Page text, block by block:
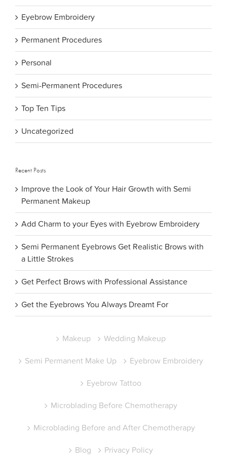
Eyebrow Embroidery
Permanent Procedures
Personal
Semi-Permanent Procedures
Top Ten Tips
Uncategorized
Recent Posts
Improve the Look of Your Hair Growth with Semi
Permanent Makeup
Add Charm to your Eyes with Eyebrow Embroidery
Semi Permanent Eyebrows Get Realistic Brows with
a Little Strokes
Get Perfect Brows with Professional Assistance
Get the Eyebrows You Always Dreamt For
Makeup Wedding Makeup
Semi Permanent Make Up Eyebrow Embroidery
Eyebrow Tattoo
Microblading Before Chemotherapy
Microblading Before and After Chemotherapy
Blog Privacy Policy